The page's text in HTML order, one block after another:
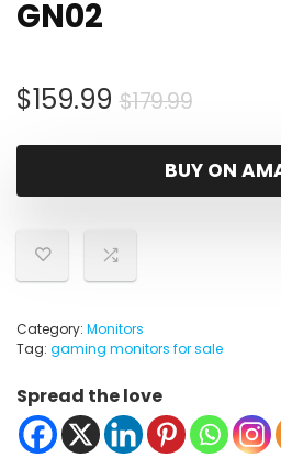
GN02
$179.99Original
was:
$159.99
Current
is:
BUY ON
Category: Monitors
Tag: gaming monitors for sale
Spread the love